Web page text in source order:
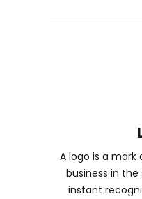
A logo is a
business in
instant